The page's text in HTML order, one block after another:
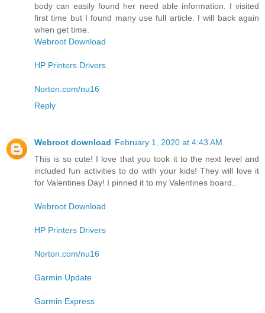
body can easily found her need able information. I visited
first time but I found many use full article. I will back again
when get time.
Webroot Download
HP Printers Drivers
Norton.com/nu16
Reply
Webroot download February 1, 2020 at 4:43 AM
This is so cute! I love that you took it to the next level and
included fun activities to do with your kids! They will love it
for Valentines Day! I pinned it to my Valentines board..
Webroot Download
HP Printers Drivers
Norton.com/nu16
Garmin Update
Garmin Express